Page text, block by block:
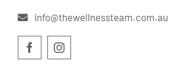
info@thewellnessteam.com.au